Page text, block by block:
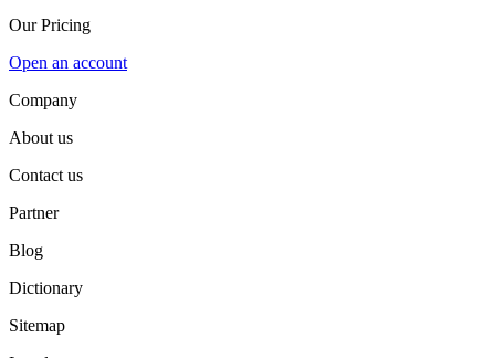
Our Pricing
Open an account
Company
About us
Contact us
Partner
Blog
Dictionary
Sitemap